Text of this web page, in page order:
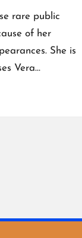
rare public
of her
She is
Vera…